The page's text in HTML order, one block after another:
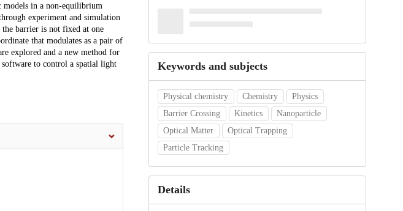
models in a non-equilibrium
experiment and simulation
barrier is not fixed at one
that modulates as a pair of
explored and a new method for
to control a spatial light
Keywords and subjects
Physical chemistry Chemistry
Physics
Barrier Crossing
Kinetics
Nanoparticle
Optical Matter
Optical Trapping
Particle Tracking
Details